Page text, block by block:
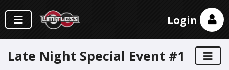
Login
Late Night Special Event #1